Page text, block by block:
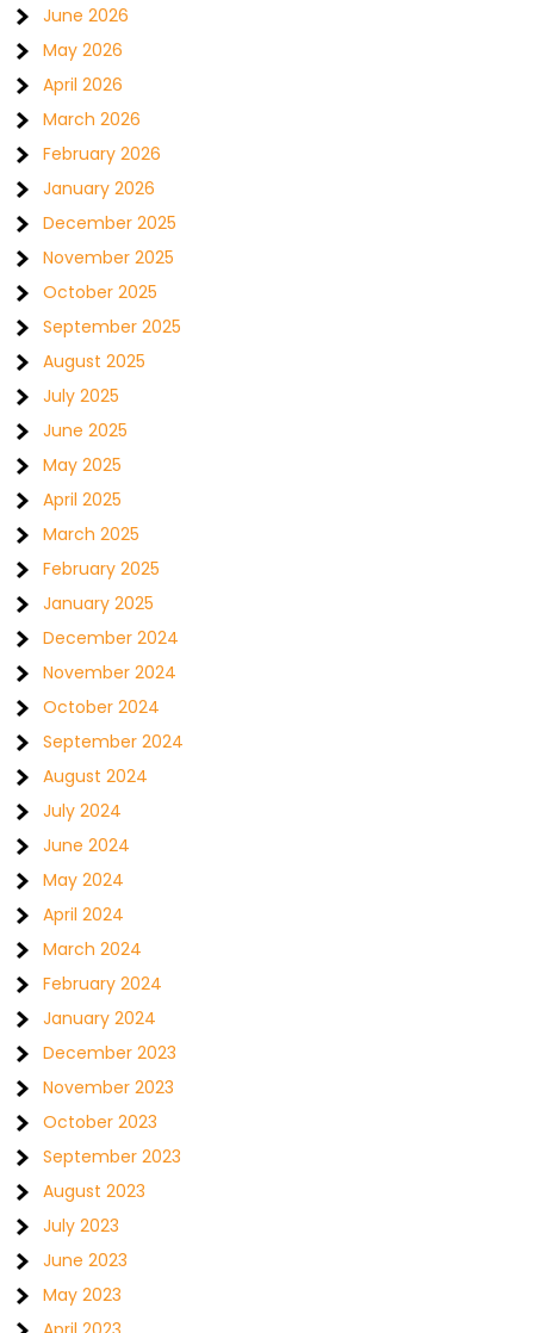
June 2026
May 2026
April 2026
March 2026
February 2026
January 2026
December 2025
November 2025
October 2025
September 2025
August 2025
July 2025
June 2025
May 2025
April 2025
March 2025
February 2025
January 2025
December 2024
November 2024
October 2024
September 2024
August 2024
July 2024
June 2024
May 2024
April 2024
March 2024
February 2024
January 2024
December 2023
November 2023
October 2023
September 2023
August 2023
July 2023
June 2023
May 2023